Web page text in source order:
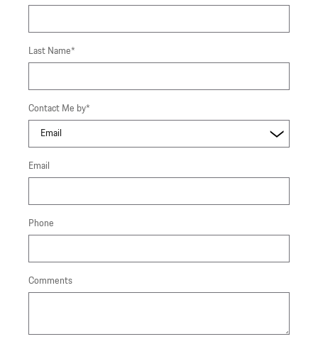
Last Name*
Contact Me by*
Email
Phone
Comments